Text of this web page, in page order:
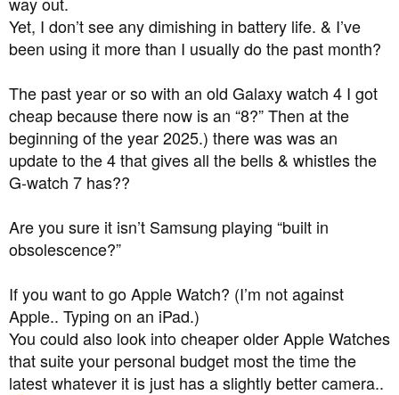
that I can have an apple watch to read my bg without my
phone, but I don't want or need an expensive apple
watch/phone and I like my current windows laptop.
Any recommendations (apple or not). Do dexcom really
mean this? Can I just keep using my old phone?
Also using a tandem tslim.....
Yet, I don’t see any dimishing in battery life. & I’ve
been using it more than I usually do the past month?
The past year or so with an old Galaxy watch 4 I got
cheap because there now is an “8?” Then at the
beginning of the year 2025.) there was was an
update to the 4 that gives all the bells & whistles the
G-watch 7 has??
Are you sure it isn’t Samsung playing “built in
obsolescence?”
If you want to go Apple Watch? (I’m not against
Apple.. Typing on an iPad.)
You could also look into cheaper older Apple Watches
that suite your personal budget most the time the
latest whatever it is just has a slightly better camera..